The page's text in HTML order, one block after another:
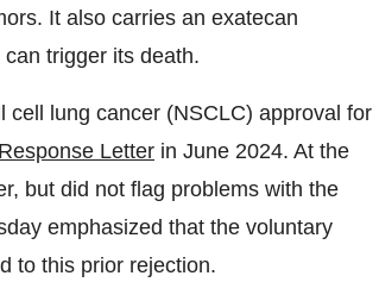
It also carries an exatecan
trigger its death.
lung cancer (NSCLC) approval for
Letter in June 2024. At the
but did not flag problems with the
emphasized that the voluntary
to this prior rejection.